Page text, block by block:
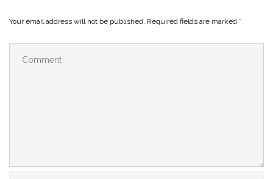
Your email address will not be published. Required fields are marked *